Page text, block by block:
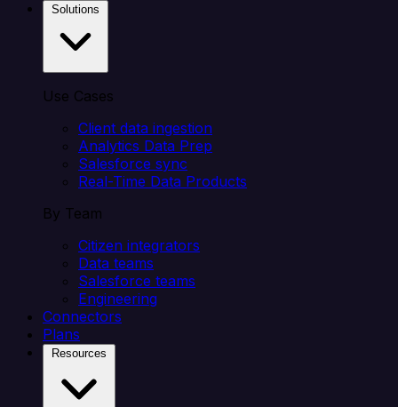
Use Cases
Client data ingestion
Analytics Data Prep
Salesforce sync
Real-Time Data Products
By Team
Citizen integrators
Data teams
Salesforce teams
Engineering
Connectors
Plans